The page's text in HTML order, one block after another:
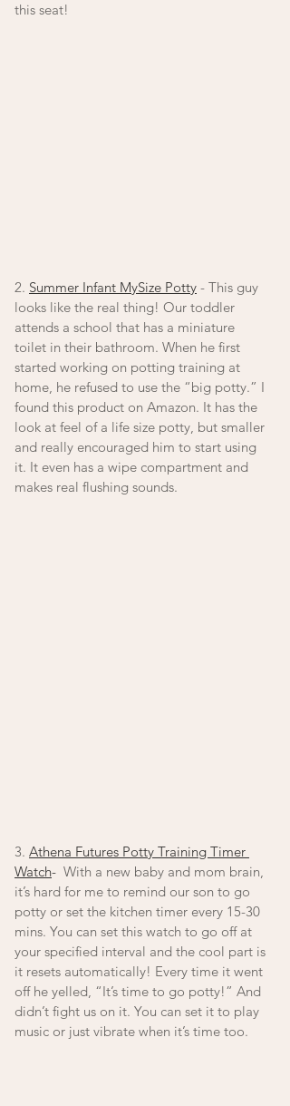
this seat!
2. Summer Infant MySize Potty - This guy
looks like the real thing! Our toddler
attends a school that has a miniature
toilet in their bathroom. When he first
started working on potting training at
home, he refused to use the “big potty.” I
found this product on Amazon. It has the
look at feel of a life size potty, but smaller
and really encouraged him to start using
it. It even has a wipe compartment and
makes real flushing sounds.
3. Athena Futures Potty Training Timer
Watch-
  With a new baby and mom brain,
it’s hard for me to remind our son to go
potty or set the kitchen timer every 15-30
mins. You can set this watch to go off at
your specified interval and the cool part is
it resets automatically! Every time it went
off he yelled, “It’s time to go potty!” And
didn’t fight us on it. You can set it to play
music or just vibrate when it’s time too.